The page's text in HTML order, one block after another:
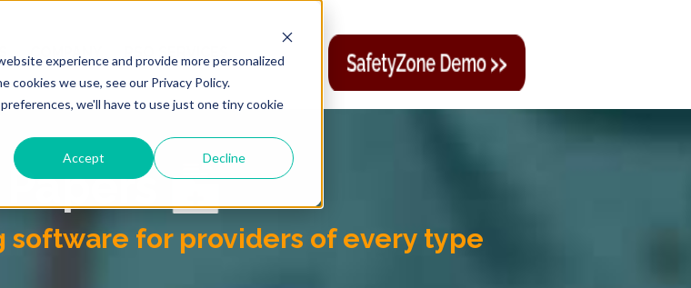
experience and provide more personalized
we use, see our Privacy Policy.
we'll have to use just one tiny cookie
Accept Decline
COMPANY PSO SERVICES
Papers
for providers of every type